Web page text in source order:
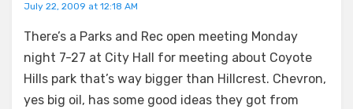
July 22, 2009 at 12:18 AM
There’s a Parks and Rec open meeting Monday
night 7-27 at City Hall for meeting about Coyote
Hills park that’s way bigger than Hillcrest. Chevron,
yes big oil, has some good ideas they got from